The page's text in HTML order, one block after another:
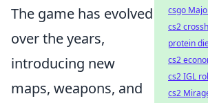
The game has evolved
over the years,
introducing new
maps, weapons, and
csgo
cs2
protein
cs2
cs2 IGL
cs2